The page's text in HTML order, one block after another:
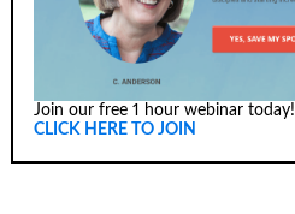
Join our free 1 hour webinar today!
CLICK HERE TO JOIN